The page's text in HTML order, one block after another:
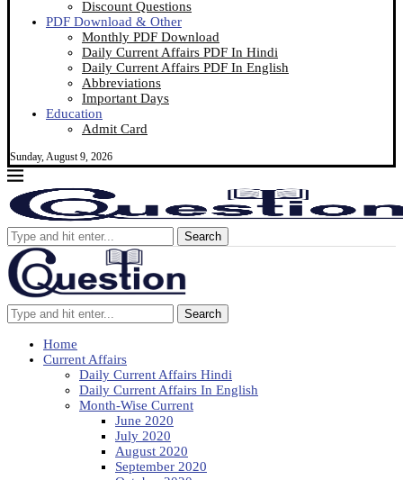
Discount Questions
PDF Download & Other
Monthly PDF Download
Daily Current Affairs PDF In Hindi
Daily Current Affairs PDF In English
Abbreviations
Important Days
Education
Admit Card
Sunday, August 9, 2026
Search
Search
Home
Current Affairs
Daily Current Affairs Hindi
Daily Current Affairs In English
Month-Wise Current
June 2020
July 2020
August 2020
September 2020